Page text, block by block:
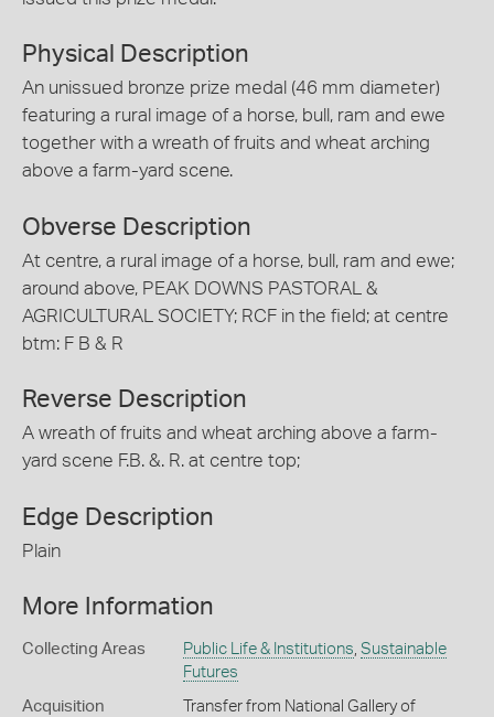
Physical Description
An unissued bronze prize medal (46 mm diameter)
featuring a rural image of a horse, bull, ram and ewe
together with a wreath of fruits and wheat arching
above a farm-yard scene.
Obverse Description
At centre, a rural image of a horse, bull, ram and ewe;
around above, PEAK DOWNS PASTORAL &
AGRICULTURAL SOCIETY; RCF in the field; at centre
btm: F B & R
Reverse Description
A wreath of fruits and wheat arching above a farm-
yard scene F.B. &. R. at centre top;
Edge Description
Plain
More Information
Collecting Areas Public Life & Institutions, Sustainable
Futures
Acquisition
Transfer from National Gallery of